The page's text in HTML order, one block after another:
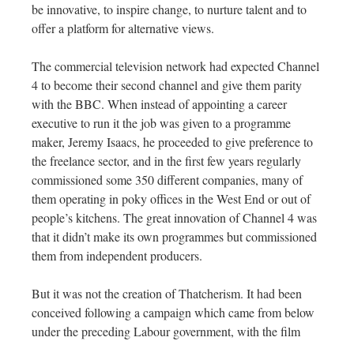
be innovative, to inspire change, to nurture talent and to
offer a platform for alternative views.
The commercial television network had expected Channel
4 to become their second channel and give them parity
with the BBC. When instead of appointing a career
executive to run it the job was given to a programme
maker, Jeremy Isaacs, he proceeded to give preference to
the freelance sector, and in the first few years regularly
commissioned some 350 different companies, many of
them operating in poky offices in the West End or out of
people’s kitchens. The great innovation of Channel 4 was
that it didn’t make its own programmes but commissioned
them from independent producers.
But it was not the creation of Thatcherism. It had been
conceived following a campaign which came from below
under the preceding Labour government, with the film